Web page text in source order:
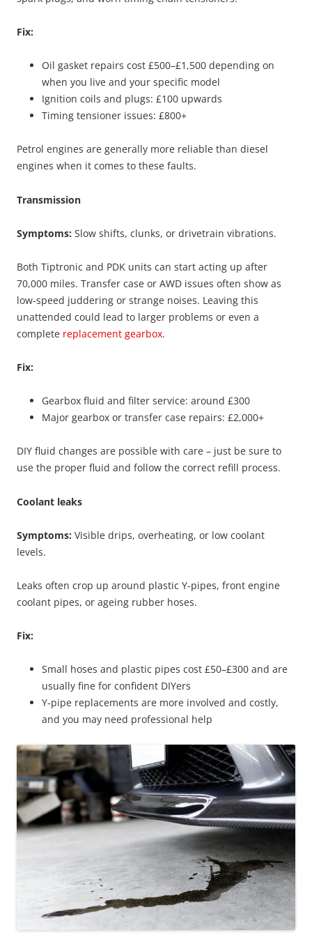
Fix:
Oil gasket repairs cost £500–£1,500 depending on
when you live and your specific model
Ignition coils and plugs: £100 upwards
Timing tensioner issues: £800+
Petrol engines are generally more reliable than diesel
engines when it comes to these faults.
Transmission
Symptoms: Slow shifts, clunks, or drivetrain vibrations.
Both Tiptronic and PDK units can start acting up after
70,000 miles. Transfer case or AWD issues often show as
low-speed juddering or strange noises. Leaving this
unattended could lead to larger problems or even a
complete replacement gearbox.
Fix:
Gearbox fluid and filter service: around £300
Major gearbox or transfer case repairs: £2,000+
DIY fluid changes are possible with care – just be sure to
use the proper fluid and follow the correct refill process.
Coolant leaks
Symptoms: Visible drips, overheating, or low coolant
levels.
Leaks often crop up around plastic Y-pipes, front engine
coolant pipes, or ageing rubber hoses.
Fix:
Small hoses and plastic pipes cost £50–£300 and are
usually fine for confident DIYers
Y-pipe replacements are more involved and costly,
and you may need professional help